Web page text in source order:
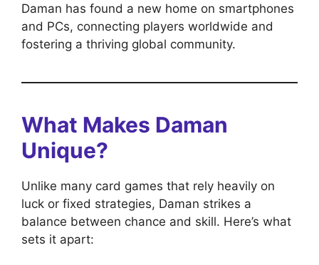
Daman has found a new home on smartphones
and PCs, connecting players worldwide and
fostering a thriving global community.
What Makes Daman
Unique?
Unlike many card games that rely heavily on
luck or fixed strategies, Daman strikes a
balance between chance and skill. Here’s what
sets it apart: